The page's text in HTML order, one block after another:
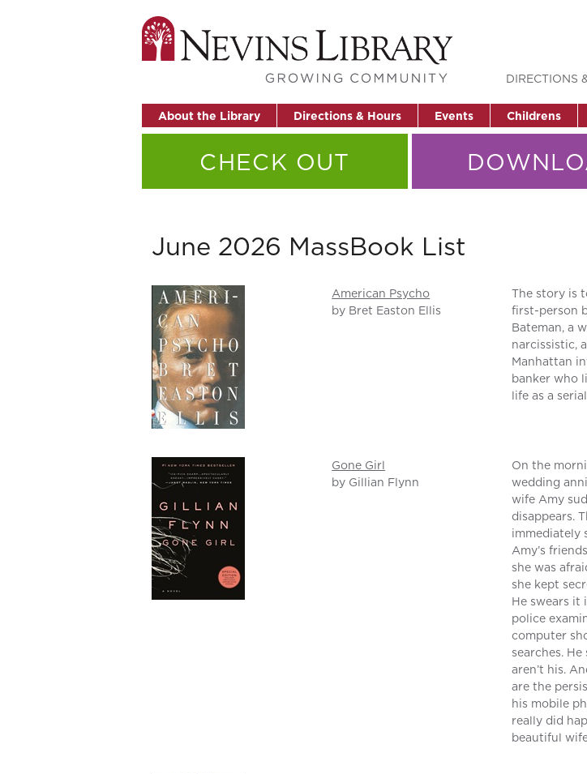
About the Library Directions & Hours Events Childrens
DIRECTIONS
CHECK OUT
June 2026 MassBook List
American Psycho
by Bret Easton Ellis
The story is
first-person
Bateman, a
narcissistic,
Manhattan
banker who
life as a
Gone Girl
by Gillian Flynn
On the
wedding
wife Amy
disappears.
immediately
Amy’s
she was
she kept
He swears it
police
computer
searches.
aren’t his.
are the
his mobile
really did
beautiful